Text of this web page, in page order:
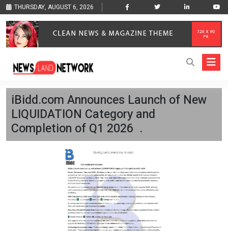
THURSDAY, AUGUST 6, 2026
iBidd.com Announces Launch of New
LIQUIDATION Category and
Completion of Q1 2026 .